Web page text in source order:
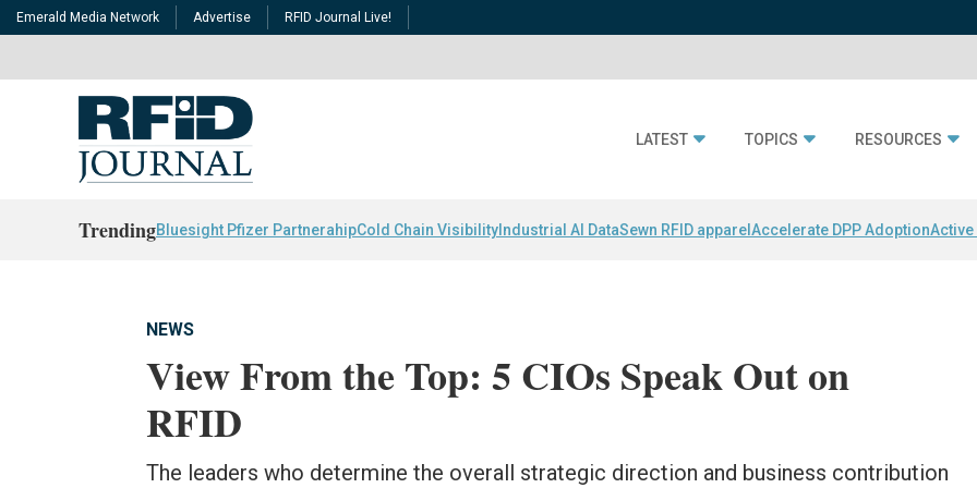
Emerald Media Network Advertise RFID Journal Live!
LATEST TOPICS RESOURCES
TrendingBluesight Pfizer PartnerahipCold Chain Visibility Industrial AI DataSewn RFID apparel Accelerate DPP AdoptionActive
NEWS
View From the Top: 5 CIOs Speak Out on
RFID
The leaders who determine the overall strategic direction and business contribution